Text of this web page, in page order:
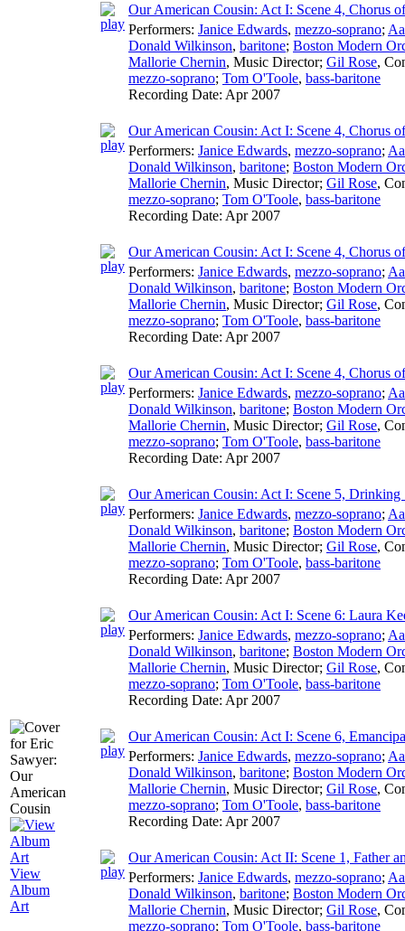
View
Album
Art
Our American Cousin: Act I: Scene 4, Chorus
Performers: Janice Edwards, mezzo-soprano;
Donald Wilkinson, baritone; Boston Modern
Mallorie Chernin, Music Director; Gil Rose,
mezzo-soprano; Tom O'Toole, bass-baritone
Recording Date: Apr 2007
Our American Cousin: Act I: Scene 4, Chorus
Performers: Janice Edwards, mezzo-soprano;
Donald Wilkinson, baritone; Boston Modern
Mallorie Chernin, Music Director; Gil Rose,
mezzo-soprano; Tom O'Toole, bass-baritone
Recording Date: Apr 2007
Our American Cousin: Act I: Scene 4, Chorus
Performers: Janice Edwards, mezzo-soprano;
Donald Wilkinson, baritone; Boston Modern
Mallorie Chernin, Music Director; Gil Rose,
mezzo-soprano; Tom O'Toole, bass-baritone
Recording Date: Apr 2007
Our American Cousin: Act I: Scene 4, Chorus
Performers: Janice Edwards, mezzo-soprano;
Donald Wilkinson, baritone; Boston Modern
Mallorie Chernin, Music Director; Gil Rose,
mezzo-soprano; Tom O'Toole, bass-baritone
Recording Date: Apr 2007
Our American Cousin: Act I: Scene 5, Drinking
Performers: Janice Edwards, mezzo-soprano;
Donald Wilkinson, baritone; Boston Modern
Mallorie Chernin, Music Director; Gil Rose,
mezzo-soprano; Tom O'Toole, bass-baritone
Recording Date: Apr 2007
Our American Cousin: Act I: Scene 6: Laura
Performers: Janice Edwards, mezzo-soprano;
Donald Wilkinson, baritone; Boston Modern
Mallorie Chernin, Music Director; Gil Rose,
mezzo-soprano; Tom O'Toole, bass-baritone
Recording Date: Apr 2007
Our American Cousin: Act I: Scene 6,
Performers: Janice Edwards, mezzo-soprano;
Donald Wilkinson, baritone; Boston Modern
Mallorie Chernin, Music Director; Gil Rose,
mezzo-soprano; Tom O'Toole, bass-baritone
Recording Date: Apr 2007
Our American Cousin: Act II: Scene 1, Father
Performers: Janice Edwards, mezzo-soprano;
Donald Wilkinson, baritone; Boston Modern
Mallorie Chernin, Music Director; Gil Rose,
mezzo-soprano; Tom O'Toole, bass-baritone